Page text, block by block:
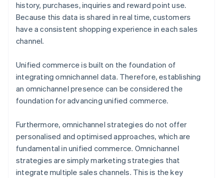
history, purchases, inquiries and reward point use.
Because this data is shared in real time, customers
have a consistent shopping experience in each sales
channel.
Unified commerce is built on the foundation of
integrating omnichannel data. Therefore, establishing
an omnichannel presence can be considered the
foundation for advancing unified commerce.
Furthermore, omnichannel strategies do not offer
personalised and optimised approaches, which are
fundamental in unified commerce. Omnichannel
strategies are simply marketing strategies that
integrate multiple sales channels. This is the key